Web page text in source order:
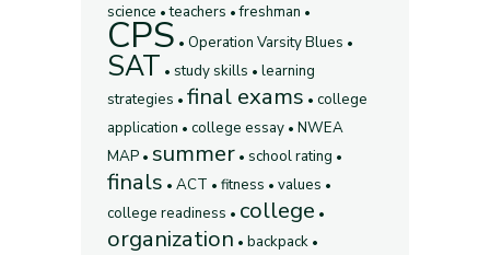
science
teachers freshman
CPS Operation Varsity Blues
SAT study skills
learning
strategies
final exams
college
application
college essay
NWEA
MAP
summer school rating
finals ACT fitness
values
college readiness
college
organization
backpack